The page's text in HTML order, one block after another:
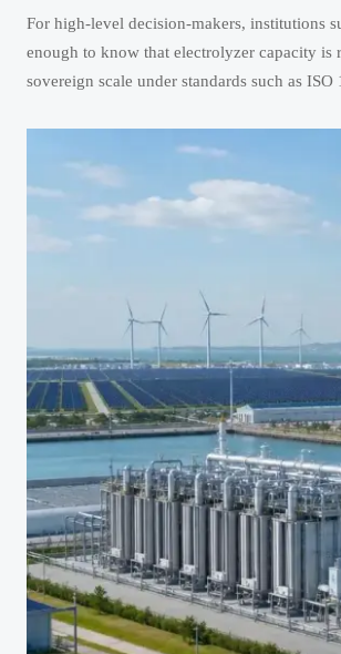
For high-level decision-makers, institutions
enough to know that electrolyzer capacity is
sovereign scale under standards such as